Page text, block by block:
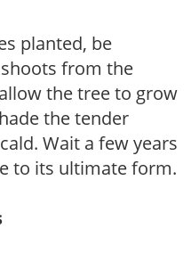
planted, be
from the
the tree to grow
the tender
Wait a few years
to its ultimate form.